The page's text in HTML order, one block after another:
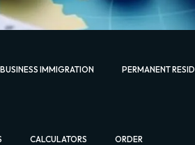
BUSINESS IMMIGRATION PERMANENT
CALCULATORS ORDER